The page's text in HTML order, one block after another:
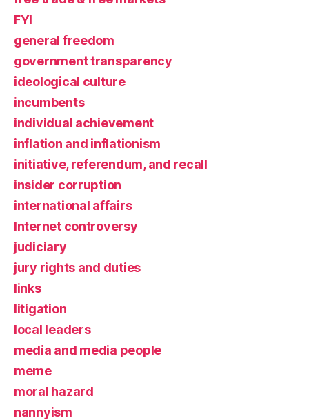
FYI
general freedom
government transparency
ideological culture
incumbents
individual achievement
inflation and inflationism
initiative, referendum, and recall
insider corruption
international affairs
Internet controversy
judiciary
jury rights and duties
links
litigation
local leaders
media and media people
meme
moral hazard
nannyism